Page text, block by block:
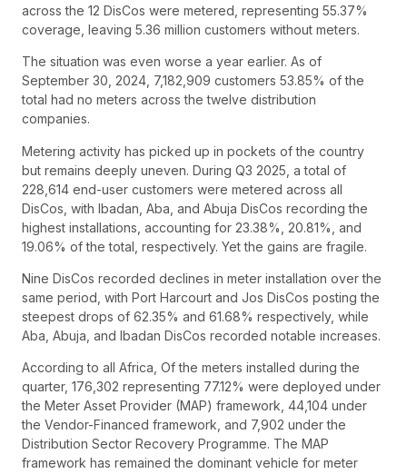
across the 12 DisCos were metered, representing 55.37%
coverage, leaving 5.36 million customers without meters.
The situation was even worse a year earlier. As of
September 30, 2024, 7,182,909 customers 53.85% of the
total had no meters across the twelve distribution
companies.
Metering activity has picked up in pockets of the country
but remains deeply uneven. During Q3 2025, a total of
228,614 end-user customers were metered across all
DisCos, with Ibadan, Aba, and Abuja DisCos recording the
highest installations, accounting for 23.38%, 20.81%, and
19.06% of the total, respectively. Yet the gains are fragile.
Nine DisCos recorded declines in meter installation over the
same period, with Port Harcourt and Jos DisCos posting the
steepest drops of 62.35% and 61.68% respectively, while
Aba, Abuja, and Ibadan DisCos recorded notable increases.
According to all Africa, Of the meters installed during the
quarter, 176,302 representing 77.12% were deployed under
the Meter Asset Provider (MAP) framework, 44,104 under
the Vendor-Financed framework, and 7,902 under the
Distribution Sector Recovery Programme. The MAP
framework has remained the dominant vehicle for meter